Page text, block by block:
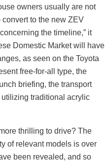
owners usually are not
to the new ZEV
the timeline,” it
Domestic Market will have
as seen on the Toyota
free-for-all type, the
briefing, the transport
traditional acrylic
thrilling to drive? The
of relevant models is over
been revealed, and so